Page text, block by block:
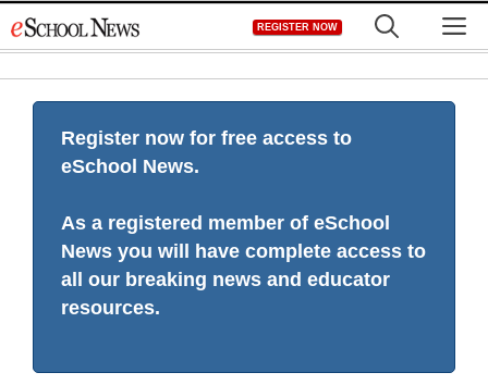
to
REGISTER NOW
Register now for free access to
eSchool News.
As a registered member of eSchool
News you will have complete access to
all our breaking news and educator
resources.